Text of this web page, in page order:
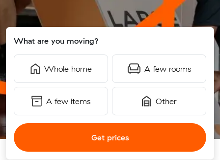
What are you moving?
Whole home A few rooms
A few items Other
Get prices